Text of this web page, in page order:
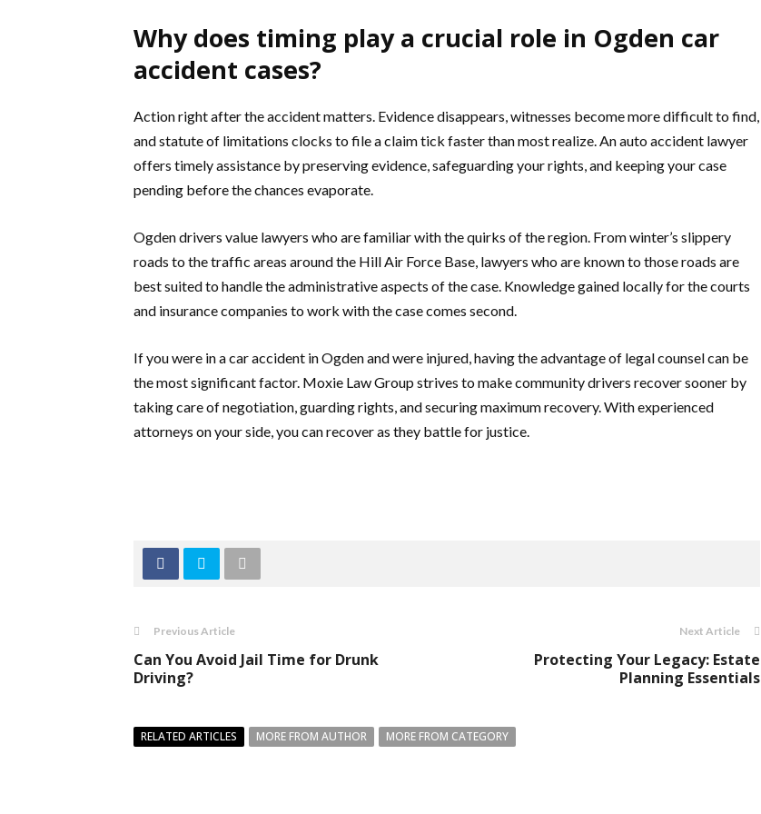
Why does timing play a crucial role in Ogden car
accident cases?
Action right after the accident matters. Evidence disappears, witnesses become more difficult to find,
and statute of limitations clocks to file a claim tick faster than most realize. An auto accident lawyer
offers timely assistance by preserving evidence, safeguarding your rights, and keeping your case
pending before the chances evaporate.
Ogden drivers value lawyers who are familiar with the quirks of the region. From winter’s slippery
roads to the traffic areas around the Hill Air Force Base, lawyers who are known to those roads are
best suited to handle the administrative aspects of the case. Knowledge gained locally for the courts
and insurance companies to work with the case comes second.
If you were in a car accident in Ogden and were injured, having the advantage of legal counsel can be
the most significant factor. Moxie Law Group strives to make community drivers recover sooner by
taking care of negotiation, guarding rights, and securing maximum recovery. With experienced
attorneys on your side, you can recover as they battle for justice.
Previous Article
Can You Avoid Jail Time for Drunk
Driving?
Next Article
Protecting Your Legacy: Estate
Planning Essentials
RELATED ARTICLES MORE FROM AUTHOR MORE FROM CATEGORY